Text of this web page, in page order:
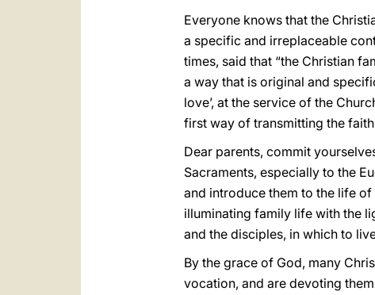
Everyone knows that the
a specific and irreplaceable
times, said that “the Christian
a way that is original and
love’, at the service of the
first way of transmitting the
Dear parents, commit
Sacraments, especially to the
and introduce them to the life
illuminating family life with the
and the disciples, in which to
By the grace of God, many
vocation, and are devoting